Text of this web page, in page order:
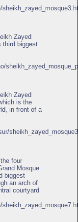
Zayed
third biggest
Zayed
is the
in front of a
four
Mosque
biggest
an arch of
courtyard